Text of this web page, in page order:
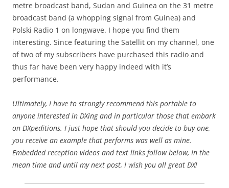
metre broadcast band, Sudan and Guinea on the 31 metre
broadcast band (a whopping signal from Guinea) and
Polski Radio 1 on longwave. I hope you find them
interesting. Since featuring the Satellit on my channel, one
of two of my subscribers have purchased this radio and
thus far have been very happy indeed with it’s
performance.
Ultimately, I have to strongly recommend this portable to
anyone interested in DXing and in particular those that embark
on DXpeditions. I just hope that should you decide to buy one,
you receive an example that performs was well as mine.
Embedded reception videos and text links follow below, In the
mean time and until my next post, I wish you all great DX!